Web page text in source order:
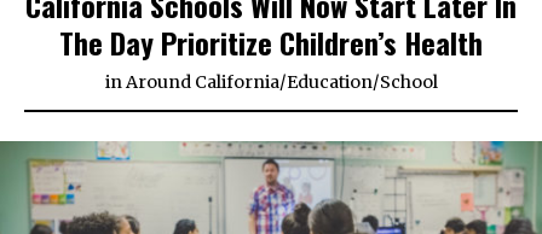
The Day Prioritize Children’s Health
inAround California/Education/School